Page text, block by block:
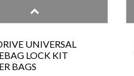
UNIVERSAL
LOCK KIT
BAGS